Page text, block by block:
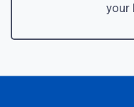
your